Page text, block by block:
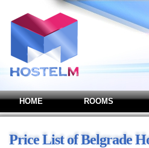
HOME ROOMS
Price List of Belgrade